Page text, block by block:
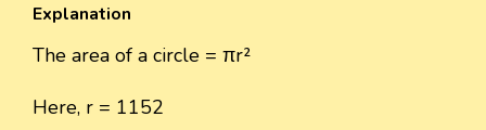
Explanation
The area of a circle = πr²
Here, r = 1152